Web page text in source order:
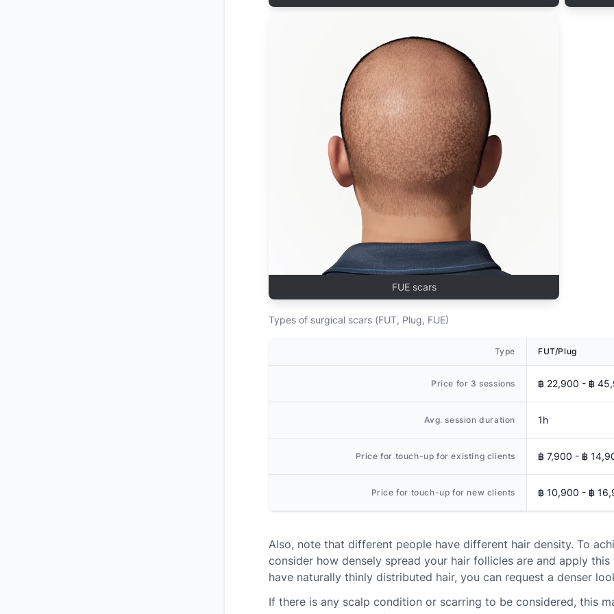
FUE scars
Types of surgical scars (FUT, Plug, FUE)
Type FUT/Plug
Price for 3 sessions ฿ 22,900 - ฿
Avg. session duration 1h
Price for touch-up for existing clients ฿ 7,900 - ฿
Price for touch-up for new clients ฿ 10,900 - ฿
Also, note that different people have different hair density. To
consider how densely spread your hair follicles are and apply
have naturally thinly distributed hair, you can request a denser
If there is any scalp condition or scarring to be considered, this